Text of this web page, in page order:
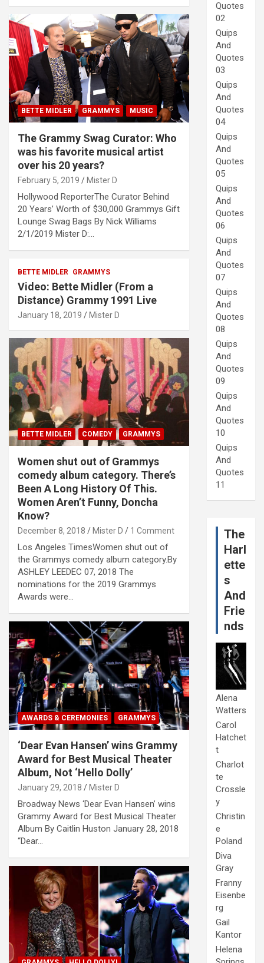
BETTE MIDLER GRAMMYS MUSIC
The Grammy Swag Curator: Who
was his favorite musical artist
over his 20 years?
February 5, 2019 Mister D
Hollywood ReporterThe Curator Behind
20 Years’ Worth of $30,000 Grammys Gift
Lounge Swag Bags By Nick Williams
2/1/2019 Mister D:…
BETTE MIDLER GRAMMYS
Video: Bette Midler (From a
Distance) Grammy 1991 Live
January 18, 2019 Mister D
BETTE MIDLER COMEDY GRAMMYS
Women shut out of Grammys
comedy album category. There’s
Been A Long History Of This.
Women Aren’t Funny, Doncha
Know?
December 8, 2018 Mister D 1 Comment
Los Angeles TimesWomen shut out of
the Grammys comedy album category.By
ASHLEY LEEDEC 07, 2018 The
nominations for the 2019 Grammys
Awards were…
AWARDS & CEREMONIES GRAMMYS
‘Dear Evan Hansen’ wins Grammy
Award for Best Musical Theater
Album, Not ‘Hello Dolly’
January 29, 2018 Mister D
Broadway News ‘Dear Evan Hansen’ wins
Grammy Award for Best Musical Theater
Album By Caitlin Huston January 28, 2018
“Dear…
Quotes
02
Quips
And
Quotes
03
Quips
And
Quotes
04
Quips
And
Quotes
05
Quips
And
Quotes
06
Quips
And
Quotes
07
Quips
And
Quotes
08
Quips
And
Quotes
09
Quips
And
Quotes
10
Quips
And
Quotes
11
The
Harl
ette
s
And
Frie
nds
Alena
Watters
Carol
Hatchet
t
Charlot
te
Crossle
y
Christin
e
Poland
Diva
Gray
Franny
Eisenbe
rg
Gail
Kantor
Helena